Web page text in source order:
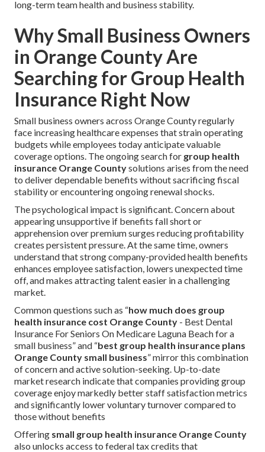
long-term team health and business stability.
Why Small Business Owners
in Orange County Are
Searching for Group Health
Insurance Right Now
Small business owners across Orange County regularly
face increasing healthcare expenses that strain operating
budgets while employees today anticipate valuable
coverage options. The ongoing search for group health
insurance Orange Countysolutions arises from the need
to deliver dependable benefits without sacrificing fiscal
stability or encountering ongoing renewal shocks.
The psychological impact is significant. Concern about
appearing unsupportive if benefits fall short or
apprehension over premium surges reducing profitability
creates persistent pressure. At the same time, owners
understand that strong company-provided health benefits
enhances employee satisfaction, lowers unexpected time
off, and makes attracting talent easier in a challenging
market.
Common questions such as “how much does group
health insurance cost Orange County - Best Dental
Insurance For Seniors On Medicare Laguna Beach for a
small business” and “best group health insurance plans
Orange County small business” mirror this combination
of concern and active solution-seeking. Up-to-date
market research indicate that companies providing group
coverage enjoy markedly better staff satisfaction metrics
and significantly lower voluntary turnover compared to
those without benefits
Offering small group health insurance Orange County
also unlocks access to federal tax credits that